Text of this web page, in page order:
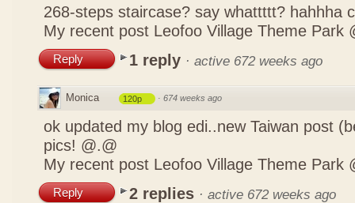
268-steps staircase? say whattttt? hahhha
My recent post Leofoo Village Theme Park
Reply 1 reply · active 672 weeks ago
Monica 120p · 674 weeks ago
ok updated my blog edi..new Taiwan post
pics! @.@
My recent post Leofoo Village Theme Park
Reply 2 replies · active 672 weeks ago